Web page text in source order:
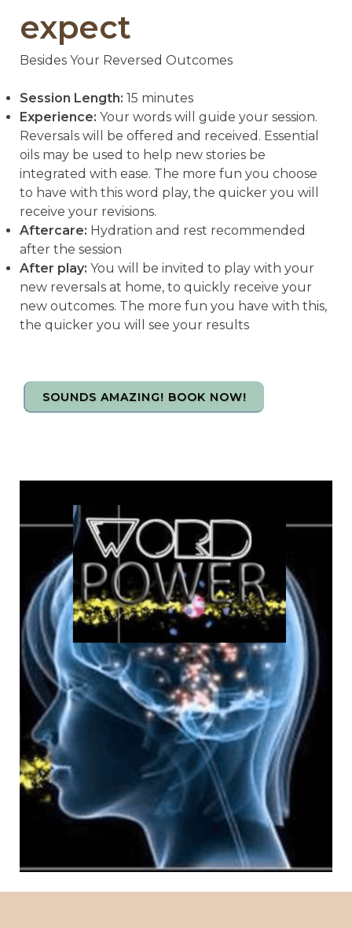
expect
Besides Your Reversed Outcomes
Session Length: 15 minutes
Experience: Your words will guide your session.
Reversals will be offered and received. Essential
oils may be used to help new stories be
integrated with ease. The more fun you choose
to have with this word play, the quicker you will
receive your revisions.
Aftercare: Hydration and rest recommended
after the session
After play: You will be invited to play with your
new reversals at home, to quickly receive your
new outcomes. The more fun you have with this,
the quicker you will see your results
SOUNDS AMAZING! BOOK NOW!